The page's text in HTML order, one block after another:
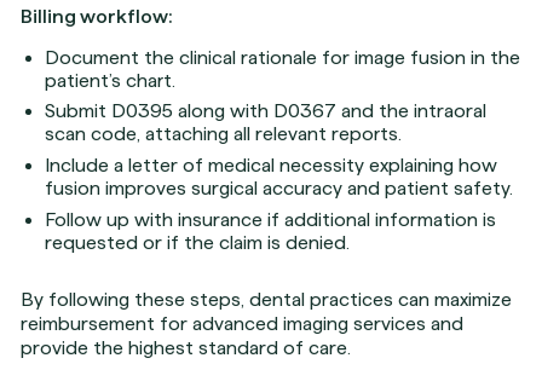
Billing workflow:
Document the clinical rationale for image fusion in the
patient’s chart.
Submit D0395 along with D0367 and the intraoral
scan code, attaching all relevant reports.
Include a letter of medical necessity explaining how
fusion improves surgical accuracy and patient safety.
Follow up with insurance if additional information is
requested or if the claim is denied.
By following these steps, dental practices can maximize
reimbursement for advanced imaging services and
provide the highest standard of care.